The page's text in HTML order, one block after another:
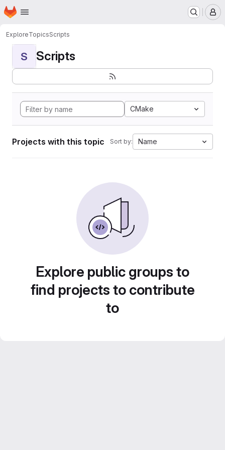
Skip to main content
Homepage
ExploreTopicsScripts
S Scripts
CMake
Projects with this topic Sort by: Name
Explore public groups to
find projects to contribute
to